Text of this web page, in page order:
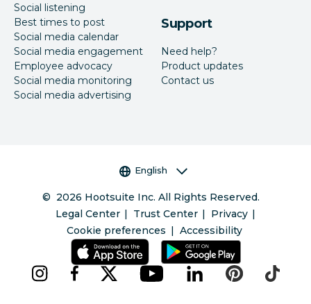
Social listening
Best times to post
Social media calendar
Social media engagement
Employee advocacy
Social media monitoring
Social media advertising
Support
Need help?
Product updates
Contact us
Language selector
English
© 2026 Hootsuite Inc. All Rights Reserved.
Legal Center
Trust Center
Privacy
Cookie preferences
Accessibility